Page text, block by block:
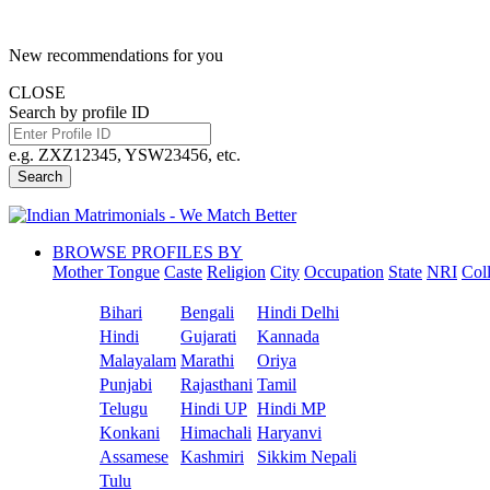
New recommendations for you
CLOSE
Search by profile ID
e.g. ZXZ12345, YSW23456, etc.
Search
BROWSE PROFILES BY
Mother Tongue Caste Religion City Occupation State NRI
Bihari Bengali
Hindi Delhi
Hindi
Gujarati
Kannada
Malayalam Marathi
Oriya
Punjabi
Rajasthani Tamil
Telugu
Hindi UP Hindi MP
Konkani
Himachali Haryanvi
Assamese
Kashmiri
Sikkim Nepali
Tulu